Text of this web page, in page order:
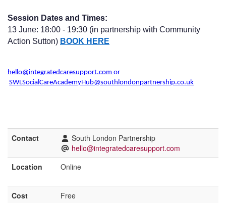
Session Dates and Times:
13 June: 18:00 - 19:30 (in partnership with Community
Action Sutton) BOOK HERE
hello@integratedcaresupport.com or
SWLSocialCareAcademyHub@southlondonpartnership.co.uk
Contact
South London Partnership
hello@integratedcaresupport.com
Location
Online
Cost Free